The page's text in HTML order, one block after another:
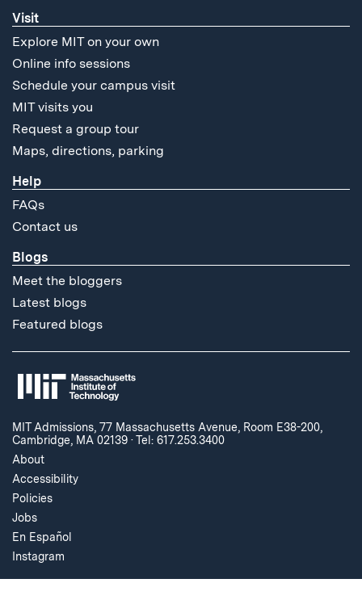
Visit
Explore MIT on your own
Online info sessions
Schedule your campus visit
MIT visits you
Request a group tour
Maps, directions, parking
Help
FAQs
Contact us
Blogs
Meet the bloggers
Latest blogs
Featured blogs
MIT Admissions, 77 Massachusetts Avenue, Room E38-200,
Cambridge, MA 02139 ·Tel: 617.253.3400
About
Accessibility
Policies
Jobs
En Español
Instagram